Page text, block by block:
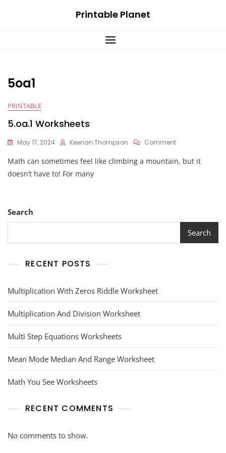
Printable Planet
5oa1
PRINTABLE
5.oa.1 Worksheets
May 17, 2024 Keenan Thompson CommentOn
Worksheets
Math can sometimes feel like climbing a mountain, but it
doesn’t have to! For many
Search
Search
RECENT POSTS
Multiplication With Zeros Riddle Worksheet
Multiplication And Division Worksheet
Multi Step Equations Worksheets
Mean Mode Median And Range Worksheet
Math You See Worksheets
RECENT COMMENTS
No comments to show.